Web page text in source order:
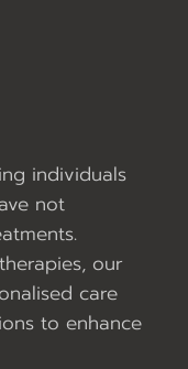
individuals
not
our
care
to enhance